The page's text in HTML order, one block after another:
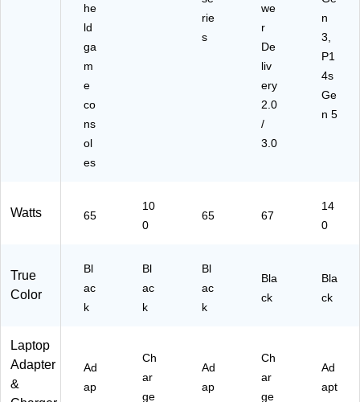
he
ld
ga
m
e
co
ns
ol
es
rie
s
we
r
De
liv
ery
2.0
/
3.0
n
3,
P1
4s
Ge
n 5
Watts 65
10
0
65 67
14
0
True
Color
Bl
ac
k
Bl
ac
k
Bl
ac
k
Bla
ck
Bla
ck
Laptop
Adapter
&
Ad
ap
Ch
ar
ge
Ad
ap
Ch
ar
ge
Ad
apt